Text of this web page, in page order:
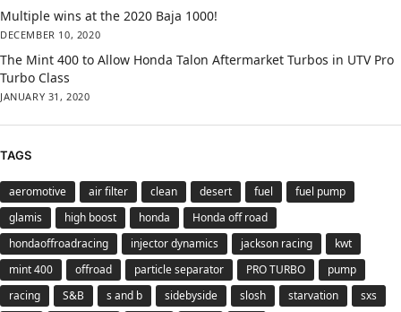
Multiple wins at the 2020 Baja 1000!
DECEMBER 10, 2020
The Mint 400 to Allow Honda Talon Aftermarket Turbos in UTV Pro
Turbo Class
JANUARY 31, 2020
TAGS
aeromotive air filter clean desert fuel
fuel pump
glamis
high boost honda
Honda off road
hondaoffroadracing
injector dynamics jackson racing
kwt
mint 400
offroad particle separator PRO TURBO
pump
racing
S&B s and b sidebyside slosh starvation
sxs